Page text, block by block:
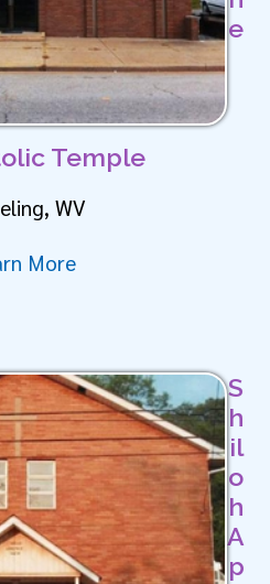
e
Temple
WV
More
S
h
il
o
h
A
p